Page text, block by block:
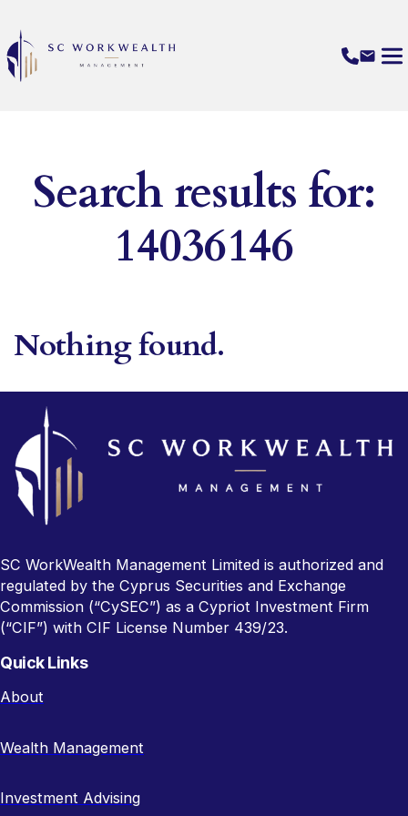
Search results for:
14036146
Nothing found.
SC WorkWealth Management Limited is authorized and
regulated by the Cyprus Securities and Exchange
Commission (“CySEC”) as a Cypriot Investment Firm
(“CIF”) with CIF License Number 439/23.
Quick Links
About
Wealth Management
Investment Advising